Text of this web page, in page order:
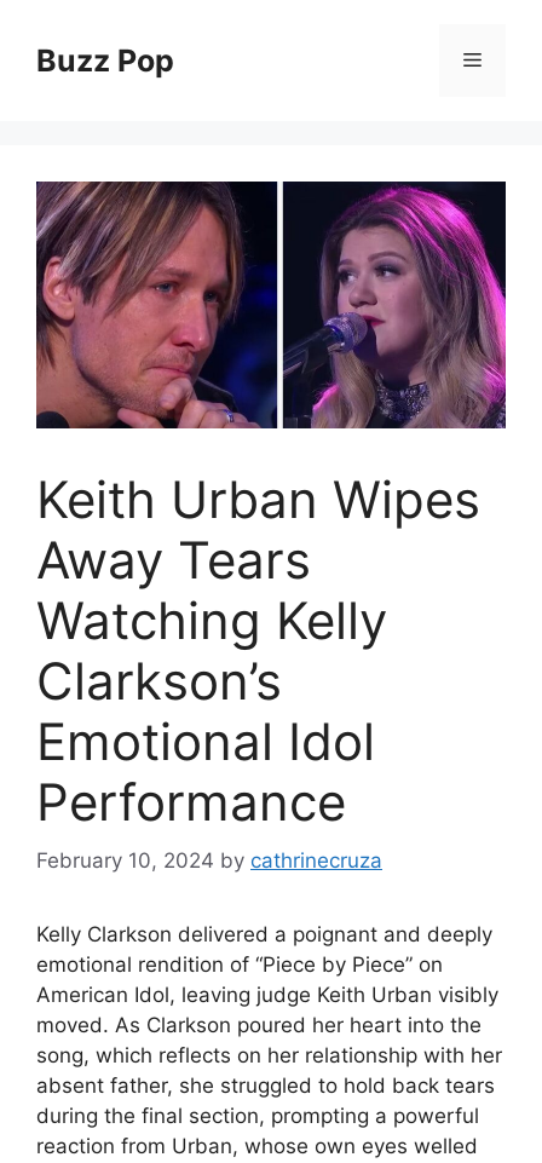
contentBuzz Pop Menu
Keith Urban Wipes
Away Tears
Watching Kelly
Clarkson’s
Emotional Idol
Performance
February 10, 2024 by cathrinecruza
Kelly Clarkson delivered a poignant and deeply
emotional rendition of “Piece by Piece” on
American Idol, leaving judge Keith Urban visibly
moved. As Clarkson poured her heart into the
song, which reflects on her relationship with her
absent father, she struggled to hold back tears
during the final section, prompting a powerful
reaction from Urban, whose own eyes welled